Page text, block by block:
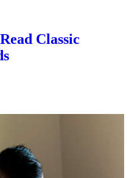
Classic